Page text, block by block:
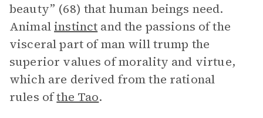
beauty” (68) that human beings need.
Animalinstinct and the passions of the
visceral part of man will trump the
superior values of morality and virtue,
which are derived from the rational
rules ofthe Tao.